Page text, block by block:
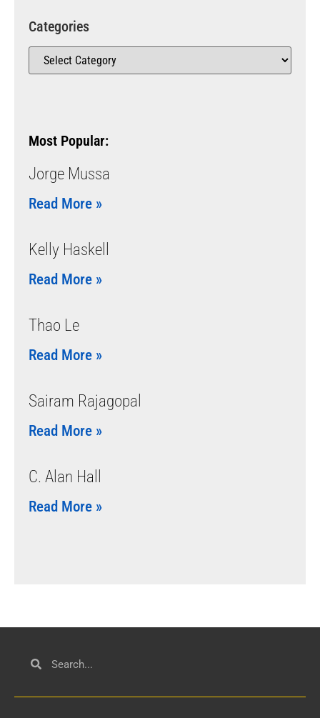
Categories
Most Popular:
Jorge Mussa
Read More »
Kelly Haskell
Read More »
Thao Le
Read More »
Sairam Rajagopal
Read More »
C. Alan Hall
Read More »